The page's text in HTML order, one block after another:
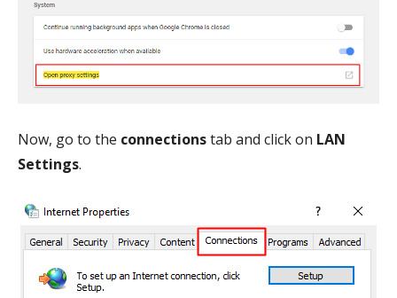
Now, go to the connectionstab and click on LAN
Settings.